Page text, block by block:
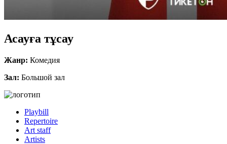
Асауға тұсау
Жанр: Комедия
Зал: Большой зал
Playbill
Repertoire
Art staff
Artists